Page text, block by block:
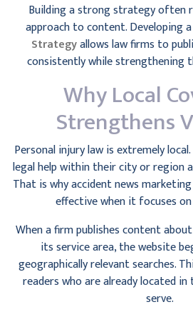
Building a strong strategy often
approach to content. Developing
Strategyallows law firms to
consistently while strengthening
Why Local
Strengthens
Personal injury law is extremely
legal help within their city or region
That is why accident news
effective when it focuses
When a firm publishes content
its service area, the website
geographically relevant searches.
readers who are already located
serve.